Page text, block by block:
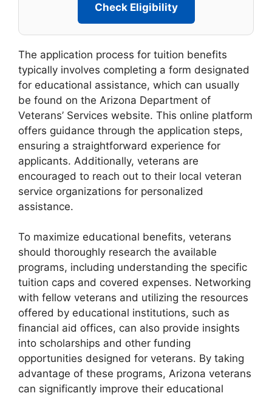
Check Eligibility
The application process for tuition benefits
typically involves completing a form designated
for educational assistance, which can usually
be found on the Arizona Department of
Veterans’ Services website. This online platform
offers guidance through the application steps,
ensuring a straightforward experience for
applicants. Additionally, veterans are
encouraged to reach out to their local veteran
service organizations for personalized
assistance.
To maximize educational benefits, veterans
should thoroughly research the available
programs, including understanding the specific
tuition caps and covered expenses. Networking
with fellow veterans and utilizing the resources
offered by educational institutions, such as
financial aid offices, can also provide insights
into scholarships and other funding
opportunities designed for veterans. By taking
advantage of these programs, Arizona veterans
can significantly improve their educational